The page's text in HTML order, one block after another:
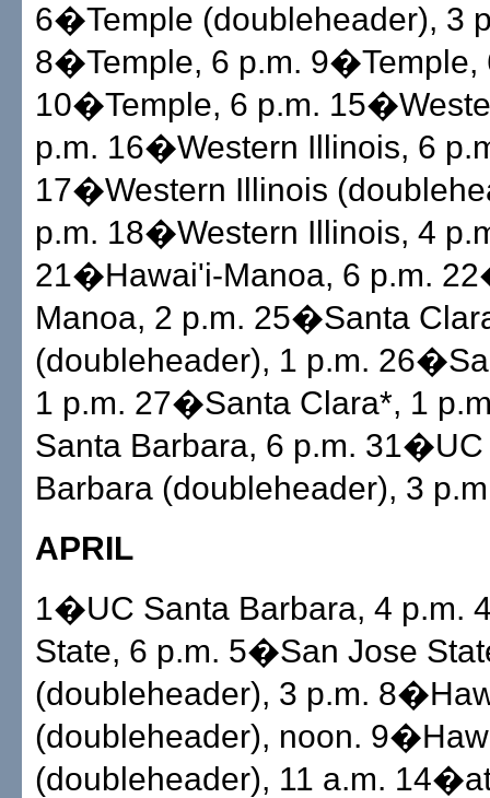
6�Temple (doubleheader), 3
8�Temple, 6 p.m. 9�Temple,
10�Temple, 6 p.m.
p.m. 16�Western Illinois, 6
17�Western Illinois
p.m. 18�Western Illinois, 4
21�Hawai'i-Manoa, 6 p.m.
Manoa, 2 p.m. 25�Santa
(doubleheader), 1 p.m.
1 p.m. 27�Santa Clara*, 1
Santa Barbara, 6 p.m. 31�UC
Barbara (doubleheader), 3
APRIL
1�UC Santa Barbara, 4 p.m.
State, 6 p.m. 5�San Jose
(doubleheader), 3 p.m.
(doubleheader), noon.
(doubleheader), 11 a.m.